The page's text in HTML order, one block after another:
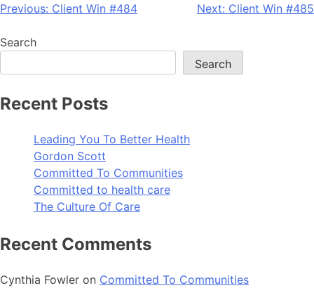
Previous: Client Win #484 Next: Client Win #485
Search
Search
Recent Posts
Leading You To Better Health
Gordon Scott
Committed To Communities
Committed to health care
The Culture Of Care
Recent Comments
Cynthia Fowler on Committed To Communities